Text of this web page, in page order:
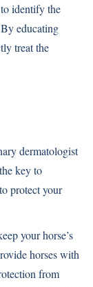
identify the
educating
treat the
dermatologist
key to
protect your
your horse’s
horses with
from